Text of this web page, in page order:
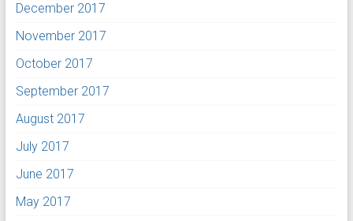
December 2017
November 2017
October 2017
September 2017
August 2017
July 2017
June 2017
May 2017